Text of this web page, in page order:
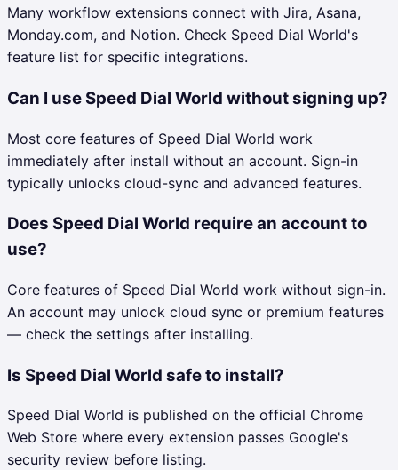
Many workflow extensions connect with Jira, Asana,
Monday.com, and Notion. Check Speed Dial World's
feature list for specific integrations.
Can I use Speed Dial World without signing up?
Most core features of Speed Dial World work
immediately after install without an account. Sign-in
typically unlocks cloud-sync and advanced features.
Does Speed Dial World require an account to
use?
Core features of Speed Dial World work without sign-in.
An account may unlock cloud sync or premium features
— check the settings after installing.
Is Speed Dial World safe to install?
Speed Dial World is published on the official Chrome
Web Store where every extension passes Google's
security review before listing.